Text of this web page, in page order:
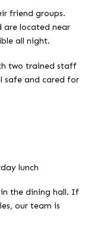
friend groups.
are located near
all night.
two trained staff
safe and cared for
lunch
the dining hall. If
our team is